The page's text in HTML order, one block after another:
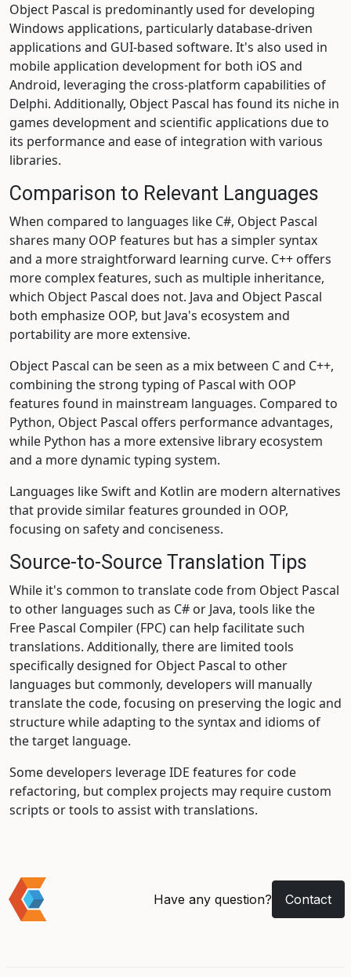
Object Pascal is predominantly used for developing
Windows applications, particularly database-driven
applications and GUI-based software. It's also used in
mobile application development for both iOS and
Android, leveraging the cross-platform capabilities of
Delphi. Additionally, Object Pascal has found its niche in
games development and scientific applications due to
its performance and ease of integration with various
libraries.
Comparison to Relevant Languages
When compared to languages like C#, Object Pascal
shares many OOP features but has a simpler syntax
and a more straightforward learning curve. C++ offers
more complex features, such as multiple inheritance,
which Object Pascal does not. Java and Object Pascal
both emphasize OOP, but Java's ecosystem and
portability are more extensive.
Object Pascal can be seen as a mix between C and C++,
combining the strong typing of Pascal with OOP
features found in mainstream languages. Compared to
Python, Object Pascal offers performance advantages,
while Python has a more extensive library ecosystem
and a more dynamic typing system.
Languages like Swift and Kotlin are modern alternatives
that provide similar features grounded in OOP,
focusing on safety and conciseness.
Source-to-Source Translation Tips
While it's common to translate code from Object Pascal
to other languages such as C# or Java, tools like the
Free Pascal Compiler (FPC) can help facilitate such
translations. Additionally, there are limited tools
specifically designed for Object Pascal to other
languages but commonly, developers will manually
translate the code, focusing on preserving the logic and
structure while adapting to the syntax and idioms of
the target language.
Some developers leverage IDE features for code
refactoring, but complex projects may require custom
scripts or tools to assist with translations.
Have any question? Contact